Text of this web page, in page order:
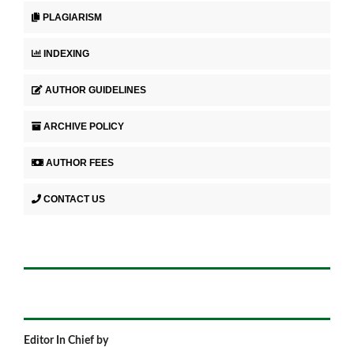
PLAGIARISM
INDEXING
AUTHOR GUIDELINES
ARCHIVE POLICY
AUTHOR FEES
CONTACT US
Editor In Chief by